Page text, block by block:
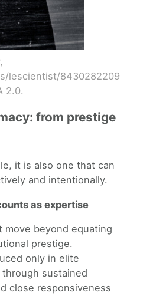
lescientist/8430282209
2.0.
from prestige
it is also one that can
and intentionally.
as expertise
move beyond equating
prestige.
only in elite
sustained
close responsiveness